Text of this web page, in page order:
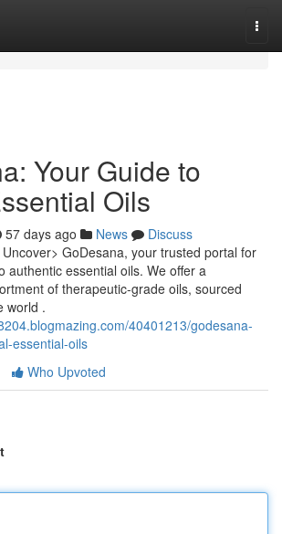
Your Guide to
Oils
57 days ago News
Discuss
GoDesana, your trusted portal for
authentic essential oils. We offer a
of therapeutic-grade oils, sourced
world .
40401213/godesana-
essential-oils
Who Upvoted